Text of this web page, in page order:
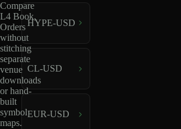
Compare
L4 Book,
Orders
without
stitching
separate
venue
downloads
or hand-
built
symbol
maps.
HYPE-USD
CL-USD
EUR-USD